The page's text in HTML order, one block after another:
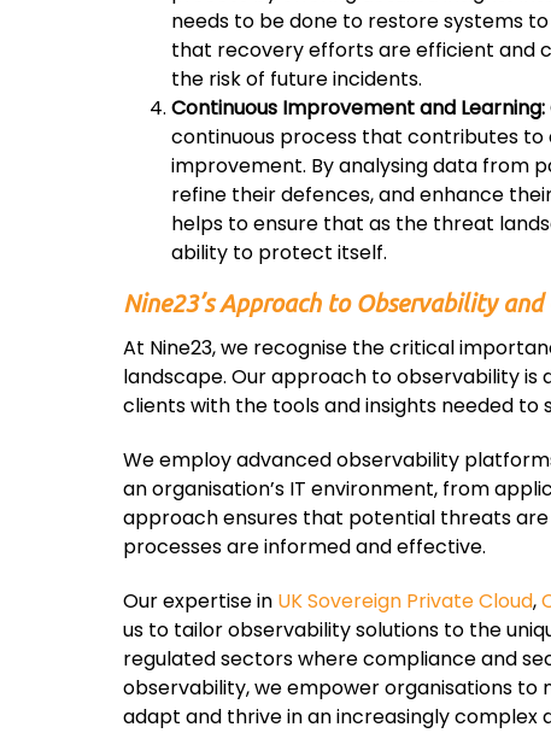
needs to be done to restore systems
that recovery efforts are efficient and
the risk of future incidents.
Continuous Improvement and Learning:
continuous process that contributes to
improvement. By analysing data from
refine their defences, and enhance
helps to ensure that as the threat
ability to protect itself.
Nine23’s Approach to Observability and
At Nine23, we recognise the critical
landscape. Our approach to observability
clients with the tools and insights needed
We employ advanced observability
an organisation’s IT environment, from
approach ensures that potential threats
processes are informed and effective.
Our expertise in UK Sovereign Private Cloud,
us to tailor observability solutions to the
regulated sectors where compliance and
observability, we empower organisations
adapt and thrive in an increasingly complex